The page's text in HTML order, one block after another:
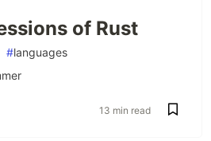
of Rust
#languages
13 min read